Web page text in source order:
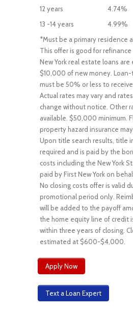
12 years
4.74%
13 -14 years
4.99%
*Must be a primary residence
This offer is good for refinance
New York real estate loans are
$10,000 of new money. Loan-
must be 50% or less to receive
Actual rates may vary and
change without notice. Other
available. $50,000 minimum.
property hazard insurance
Upon title search results, title
required and is paid by the
costs including the New York
paid by First New York on
No closing costs offer is valid
promotional period only.
will be added to the payoff
the home equity line of credit
within three years of closing.
estimated at $600-$4,000.
Apply Now
Text a Loan Expert